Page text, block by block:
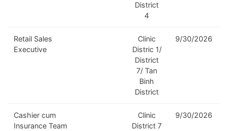
District
4
Retail Sales
Executive
Clinic
Distric 1/
District
7/ Tan
Binh
District
9/30/2026
Cashier cum
Insurance Team
Clinic
District 7
9/30/2026